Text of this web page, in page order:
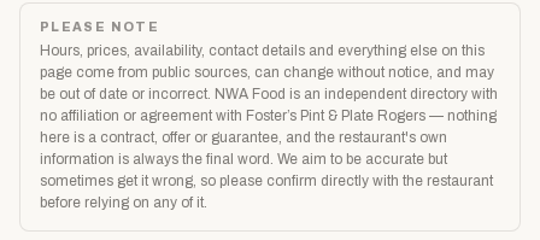
PLEASE NOTE
Hours, prices, availability, contact details and everything else on this
page come from public sources, can change without notice, and may
be out of date or incorrect. NWA Food is an independent directory with
no affiliation or agreement with Foster’s Pint & Plate Rogers — nothing
here is a contract, offer or guarantee, and the restaurant's own
information is always the final word. We aim to be accurate but
sometimes get it wrong, so please confirm directly with the restaurant
before relying on any of it.